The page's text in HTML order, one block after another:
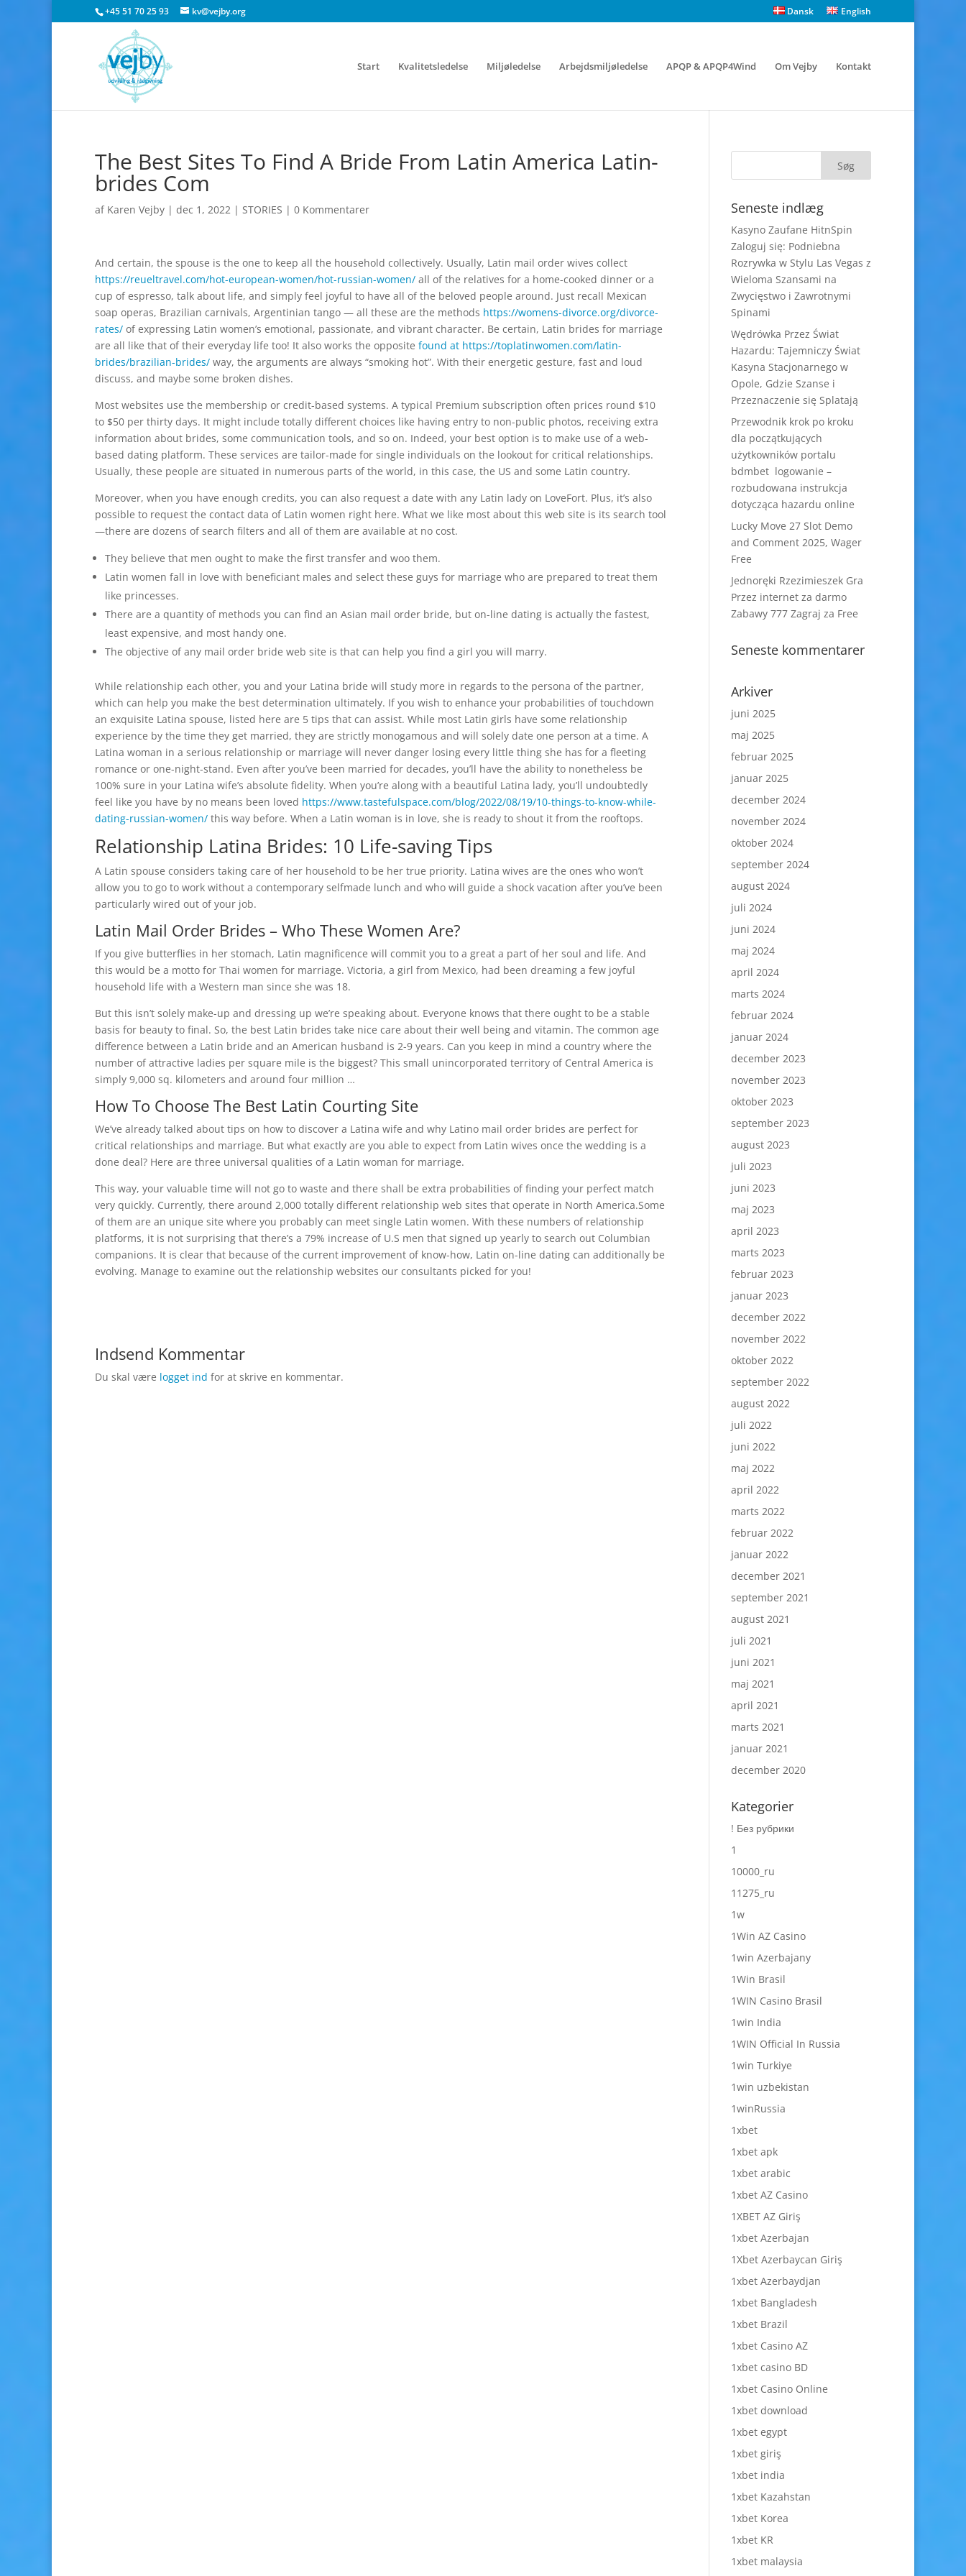
+45 51 70 25 93 kv@vejby.org Dansk English
Start Kvalitetsledelse Miljøledelse Arbejdsmiljøledelse APQP & APQP4Wind Om Vejby Kontakt
The Best Sites To Find A Bride From Latin America Latin-
brides Com
af Karen Vejby | dec 1, 2022 | STORIES | 0 Kommentarer
And certain, the spouse is the one to keep all the household collectively. Usually, Latin mail order wives collect
https://reueltravel.com/hot-european-women/hot-russian-women/ all of the relatives for a home-cooked dinner or a
cup of espresso, talk about life, and simply feel joyful to have all of the beloved people around. Just recall Mexican
soap operas, Brazilian carnivals, Argentinian tango — all these are the methods https://womens-divorce.org/divorce-
rates/ of expressing Latin women’s emotional, passionate, and vibrant character. Be certain, Latin brides for marriage
are all like that of their everyday life too! It also works the opposite found at https://toplatinwomen.com/latin-
brides/brazilian-brides/ way, the arguments are always “smoking hot”. With their energetic gesture, fast and loud
discuss, and maybe some broken dishes.
Most websites use the membership or credit-based systems. A typical Premium subscription often prices round $10
to $50 per thirty days. It might include totally different choices like having entry to non-public photos, receiving extra
information about brides, some communication tools, and so on. Indeed, your best option is to make use of a web-
based dating platform. These services are tailor-made for single individuals on the lookout for critical relationships.
Usually, these people are situated in numerous parts of the world, in this case, the US and some Latin country.
Moreover, when you have enough credits, you can also request a date with any Latin lady on LoveFort. Plus, it’s also
possible to request the contact data of Latin women right here. What we like most about this web site is its search tool
—there are dozens of search filters and all of them are available at no cost.
They believe that men ought to make the first transfer and woo them.
Latin women fall in love with beneficiant males and select these guys for marriage who are prepared to treat them
like princesses.
There are a quantity of methods you can find an Asian mail order bride, but on-line dating is actually the fastest,
least expensive, and most handy one.
The objective of any mail order bride web site is that can help you find a girl you will marry.
While relationship each other, you and your Latina bride will study more in regards to the persona of the partner,
which can help you make the best determination ultimately. If you wish to enhance your probabilities of touchdown
an exquisite Latina spouse, listed here are 5 tips that can assist. While most Latin girls have some relationship
experience by the time they get married, they are strictly monogamous and will solely date one person at a time. A
Latina woman in a serious relationship or marriage will never danger losing every little thing she has for a fleeting
romance or one-night-stand. Even after you’ve been married for decades, you’ll have the ability to nonetheless be
100% sure in your Latina wife’s absolute fidelity. When you’re along with a beautiful Latina lady, you’ll undoubtedly
feel like you have by no means been loved https://www.tastefulspace.com/blog/2022/08/19/10-things-to-know-while-
dating-russian-women/ this way before. When a Latin woman is in love, she is ready to shout it from the rooftops.
Relationship Latina Brides: 10 Life-saving Tips
A Latin spouse considers taking care of her household to be her true priority. Latina wives are the ones who won’t
allow you to go to work without a contemporary selfmade lunch and who will guide a shock vacation after you’ve been
particularly wired out of your job.
Latin Mail Order Brides – Who These Women Are?
If you give butterflies in her stomach, Latin magnificence will commit you to a great a part of her soul and life. And
this would be a motto for Thai women for marriage. Victoria, a girl from Mexico, had been dreaming a few joyful
household life with a Western man since she was 18.
But this isn’t solely make-up and dressing up we’re speaking about. Everyone knows that there ought to be a stable
basis for beauty to final. So, the best Latin brides take nice care about their well being and vitamin. The common age
difference between a Latin bride and an American husband is 2-9 years. Can you keep in mind a country where the
number of attractive ladies per square mile is the biggest? This small unincorporated territory of Central America is
simply 9,000 sq. kilometers and around four million …
How To Choose The Best Latin Courting Site
We’ve already talked about tips on how to discover a Latina wife and why Latino mail order brides are perfect for
critical relationships and marriage. But what exactly are you able to expect from Latin wives once the wedding is a
done deal? Here are three universal qualities of a Latin woman for marriage.
This way, your valuable time will not go to waste and there shall be extra probabilities of finding your perfect match
very quickly. Currently, there around 2,000 totally different relationship web sites that operate in North America.Some
of them are an unique site where you probably can meet single Latin women. With these numbers of relationship
platforms, it is not surprising that there’s a 79% increase of U.S men that signed up yearly to search out Columbian
companions. It is clear that because of the current improvement of know-how, Latin on-line dating can additionally be
evolving. Manage to examine out the relationship websites our consultants picked for you!
Indsend Kommentar
Du skal være logget ind for at skrive en kommentar.
Seneste indlæg
Kasyno Zaufane HitnSpin
Zaloguj się: Podniebna
Rozrywka w Stylu Las Vegas z
Wieloma Szansami na
Zwycięstwo i Zawrotnymi
Spinami
Wędrówka Przez Świat
Hazardu: Tajemniczy Świat
Kasyna Stacjonarnego w
Opole, Gdzie Szanse i
Przeznaczenie się Splatają
Przewodnik krok po kroku
dla początkujących
użytkowników portalu
bdmbet logowanie –
rozbudowana instrukcja
dotycząca hazardu online
Lucky Move 27 Slot Demo
and Comment 2025, Wager
Free
Jednoręki Rzezimieszek Gra
Przez internet za darmo
Zabawy 777 Zagraj za Free
Seneste kommentarer
Arkiver
juni 2025
maj 2025
februar 2025
januar 2025
december 2024
november 2024
oktober 2024
september 2024
august 2024
juli 2024
juni 2024
maj 2024
april 2024
marts 2024
februar 2024
januar 2024
december 2023
november 2023
oktober 2023
september 2023
august 2023
juli 2023
juni 2023
maj 2023
april 2023
marts 2023
februar 2023
januar 2023
december 2022
november 2022
oktober 2022
september 2022
august 2022
juli 2022
juni 2022
maj 2022
april 2022
marts 2022
februar 2022
januar 2022
december 2021
september 2021
august 2021
juli 2021
juni 2021
maj 2021
april 2021
marts 2021
januar 2021
december 2020
Kategorier
! Без рубрики
1
10000_ru
11275_ru
1w
1Win AZ Casino
1win Azerbajany
1Win Brasil
1WIN Casino Brasil
1win India
1WIN Official In Russia
1win Turkiye
1win uzbekistan
1winRussia
1xbet
1xbet apk
1xbet arabic
1xbet AZ Casino
1XBET AZ Giriş
1xbet Azerbajan
1Xbet Azerbaycan Giriş
1xbet Azerbaydjan
1xbet Bangladesh
1xbet Brazil
1xbet Casino AZ
1xbet casino BD
1xbet Casino Online
1xbet download
1xbet egypt
1xbet giriş
1xbet india
1xbet Kazahstan
1xbet Korea
1xbet KR
1xbet malaysia